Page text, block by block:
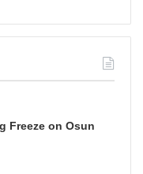
Freeze on Osun